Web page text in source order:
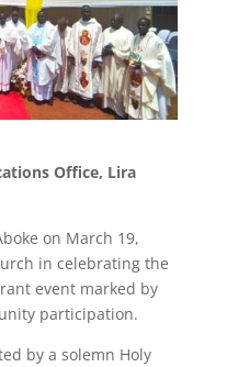
Office, Lira
on March 19,
in celebrating the
event marked by
participation.
by a solemn Holy